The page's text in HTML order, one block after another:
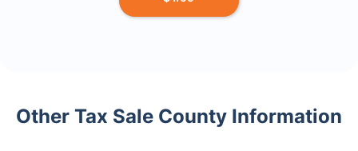
Other Tax Sale County Information